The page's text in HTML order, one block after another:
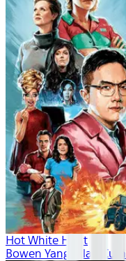
Hot White Heist
Bowen Yang, Alan